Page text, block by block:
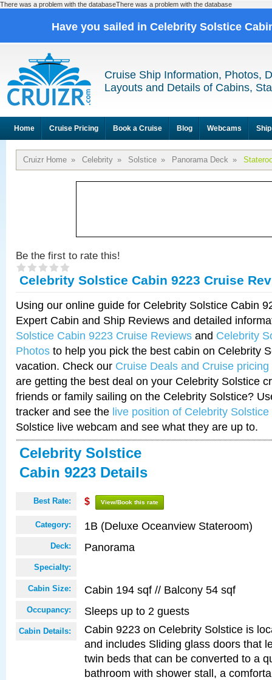
There was a problem with the databaseThere was a problem with the database
Have you sailed in Celebrity Solstice
Cruise Ship Information, Photos,
Layouts and Details of Cabins,
Home Cruise Pricing Book a Cruise Blog Webcams
Cruizr Home » Celebrity » Solstice » Panorama Deck »
Be the first to rate this!
Celebrity Solstice Cabin 9223 Cruise
Using our online guide for Celebrity Solstice Cabin
Expert Cabin and Ship Reviews and detailed
Solstice Cabin 9223 Cruise Reviews and Celebrity
Photos to help you pick the best cabin on Celebrity
vacation. Check our Cruise Deals and Cruise pricing
are getting the best deal on your Celebrity Solstice
friends or family sailing on the Celebrity Solstice?
tracker and see the live position of Celebrity Solstice
Solstice live webcam and see what they are up to.
Celebrity Solstice
Cabin 9223 Details
Best Rate: $ View/Book this rate
Category: 1B (Deluxe Oceanview Stateroom)
Deck: Panorama
Specialty:
Cabin Size: Cabin 194 sqf // Balcony 54 sqf
Occupancy: Sleeps up to 2 guests
Cabin Details:
Cabin 9223 on Celebrity Solstice is
and includes Sliding glass doors that
twin beds that can be converted to a
bathroom with shower stall, a